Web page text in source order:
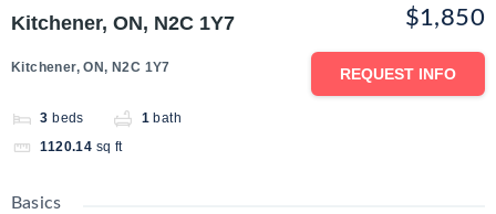
Kitchener, ON, N2C 1Y7
Kitchener, ON, N2C 1Y7
3 beds 1 bath
1120.14 sq ft
$1,850
REQUEST INFO
Basics